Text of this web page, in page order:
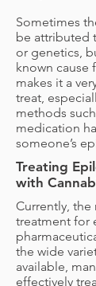
Sometimes
be attributed
or genetics,
known cause
makes it a
treat,
methods
medication
someone’s
Treating
with
Currently,
treatment for
the wide
available,
effectively